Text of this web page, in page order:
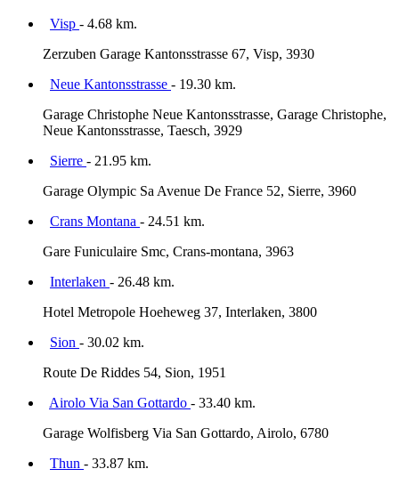
Visp - 4.68 km.
Zerzuben Garage Kantonsstrasse 67, Visp, 3930
Neue Kantonsstrasse - 19.30 km.
Garage Christophe Neue Kantonsstrasse, Garage Christophe,
Neue Kantonsstrasse, Taesch, 3929
Sierre - 21.95 km.
Garage Olympic Sa Avenue De France 52, Sierre, 3960
Crans Montana - 24.51 km.
Gare Funiculaire Smc, Crans-montana, 3963
Interlaken - 26.48 km.
Hotel Metropole Hoeheweg 37, Interlaken, 3800
Sion - 30.02 km.
Route De Riddes 54, Sion, 1951
Airolo Via San Gottardo - 33.40 km.
Garage Wolfisberg Via San Gottardo, Airolo, 6780
Thun - 33.87 km.